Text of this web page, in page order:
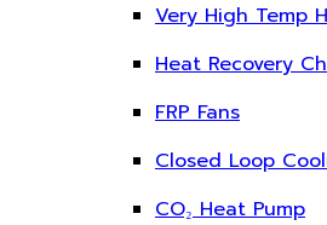
Very High Temp
Heat Recovery
FRP Fans
Closed Loop
CO₂ Heat Pump